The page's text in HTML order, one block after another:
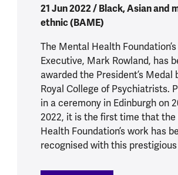
21 Jun 2022 / Black, Asian and
ethnic (BAME)
The Mental Health
Executive, Mark Rowland, has
awarded the President’s Medal
Royal College of Psychiatrists.
in a ceremony in Edinburgh on
2022, it is the first time that the
Health Foundation’s work has
recognised with this